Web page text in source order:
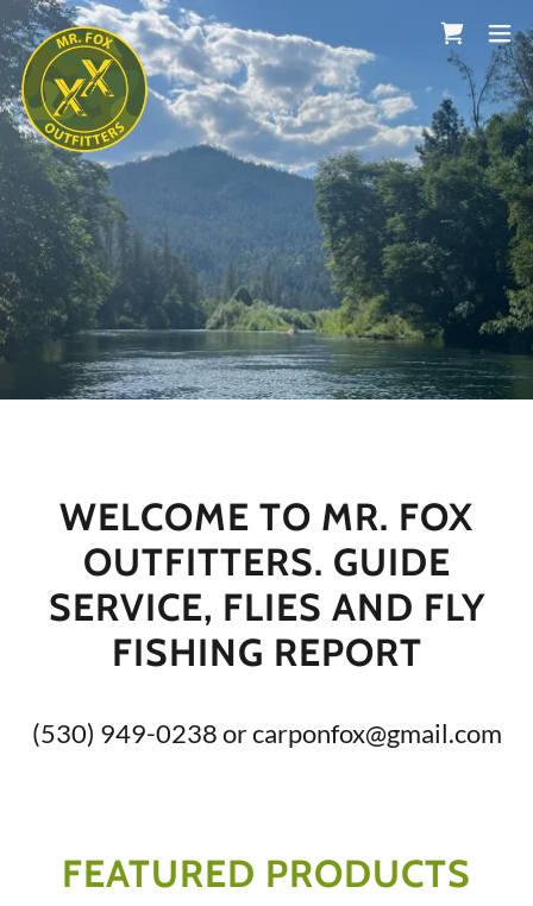
WELCOME TO MR. FOX
OUTFITTERS. GUIDE
SERVICE, FLIES AND FLY
FISHING REPORT
(530) 949-0238orcarponfox@gmail.com
FEATURED PRODUCTS